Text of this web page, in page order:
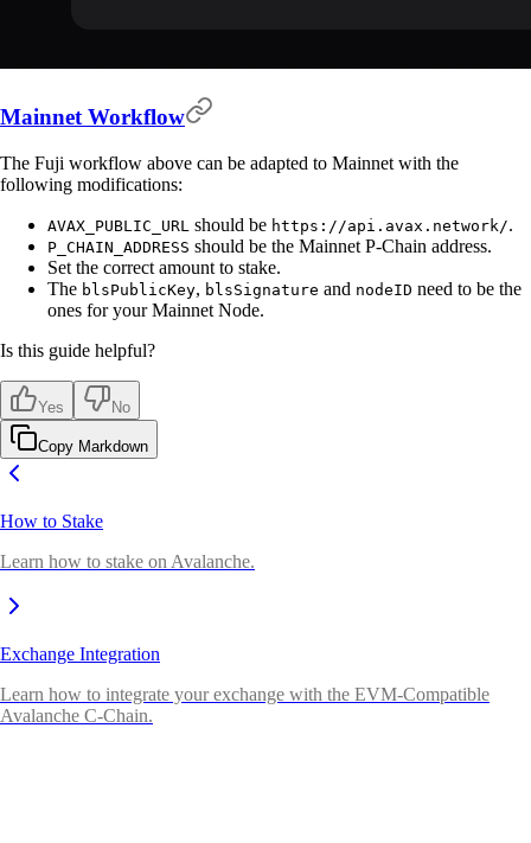
Mainnet Workflow
The Fuji workflow above can be adapted to Mainnet with the
following modifications:
AVAX_PUBLIC_URL should be https://api.avax.network/.
P_CHAIN_ADDRESS should be the Mainnet P-Chain address.
Set the correct amount to stake.
The blsPublicKey, blsSignature and nodeID need to be the
ones for your Mainnet Node.
Is this guide helpful?
Yes No
Copy Markdown
How to Stake
Learn how to stake on Avalanche.
Exchange Integration
Learn how to integrate your exchange with the EVM-Compatible
Avalanche C-Chain.